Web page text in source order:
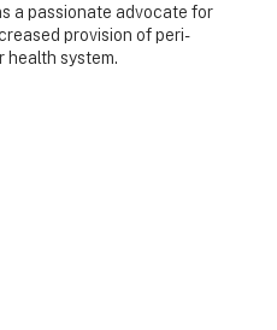
a passionate advocate for
provision of peri-
health system.